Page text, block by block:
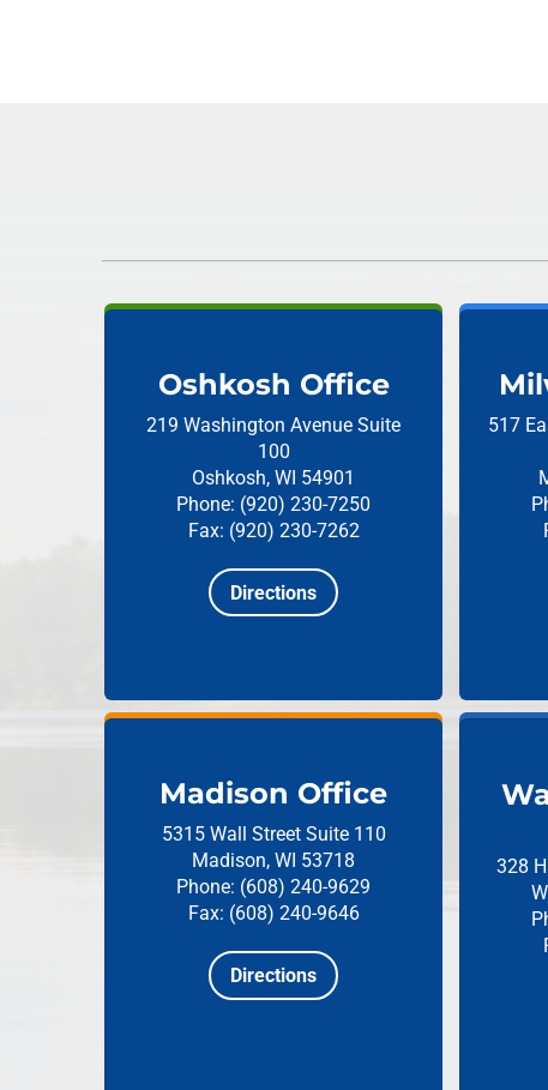
Oshkosh Office
219 Washington Avenue Suite
100
Oshkosh, WI 54901
Phone: (920) 230-7250
Fax: (920) 230-7262
Directions
517
Madison Office
5315 Wall Street Suite 110
Madison, WI 53718
Phone: (608) 240-9629
Fax: (608) 240-9646
Directions
328